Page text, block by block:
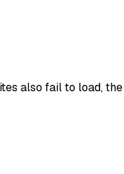
also fail to load,